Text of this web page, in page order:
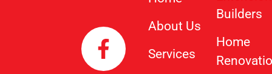
About Us
Services
Builders
Home